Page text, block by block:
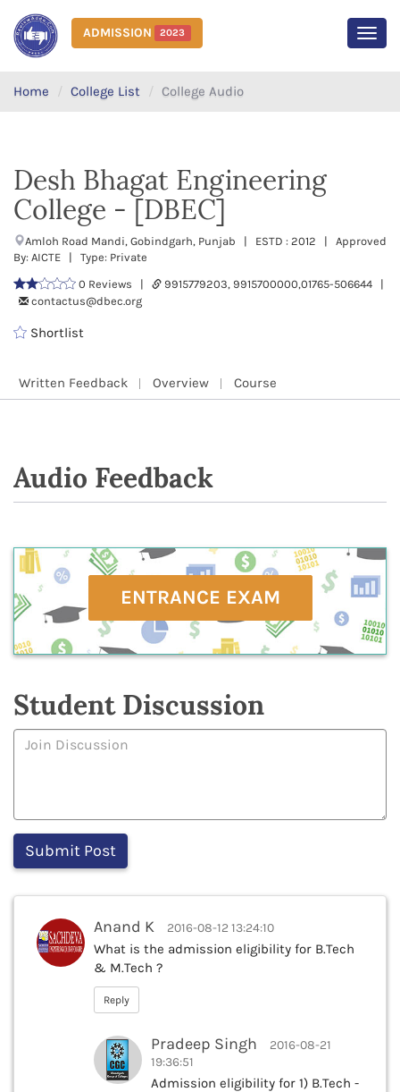
ADMISSION 2023
Home College List College Audio
Desh Bhagat Engineering
College - [DBEC]
Amloh Road Mandi, Gobindgarh, Punjab | ESTD : 2012 | Approved
By: AICTE | Type: Private
0 Reviews |
9915779203, 9915700000,01765-506644 |
contactus@dbec.org
Shortlist
Written Feedback Overview Course
Audio Feedback
ENTRANCE EXAM
Student Discussion
Anand K 2016-08-12 13:24:10
What is the admission eligibility for B.Tech
& M.Tech ?
Reply
Pradeep Singh
2016-08-21
19:36:51
Admission eligibility for 1) B.Tech -